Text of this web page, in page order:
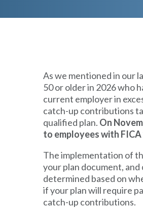
As we mentioned in our
50 or older in 2026 who
current employer in
catch-up contributions
qualified plan. On
to employees with
The implementation of
your plan document,
determined based on
if your plan will require
catch-up contributions.